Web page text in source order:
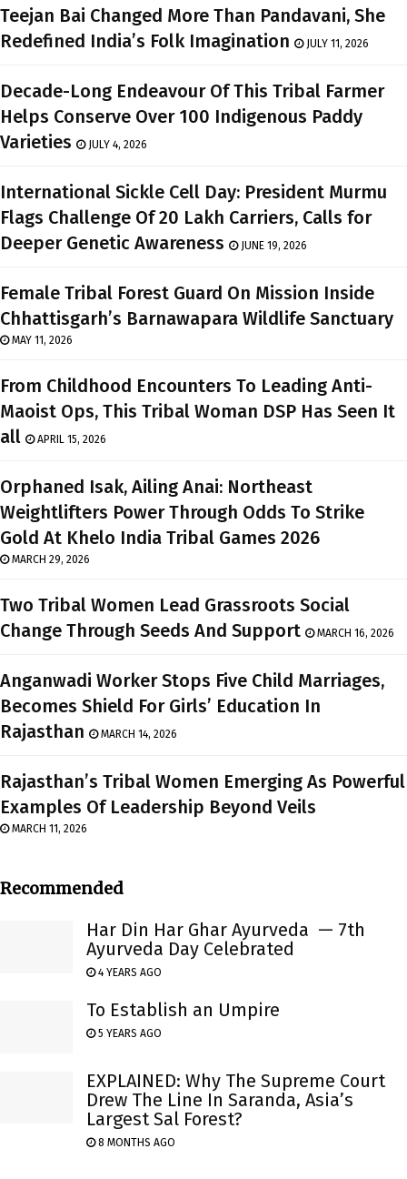
Teejan Bai Changed More Than Pandavani, She
Redefined India’s Folk Imagination
JULY 11, 2026
Decade-Long Endeavour Of This Tribal Farmer
Helps Conserve Over 100 Indigenous Paddy
Varieties
JULY 4, 2026
International Sickle Cell Day: President Murmu
Flags Challenge Of 20 Lakh Carriers, Calls for
Deeper Genetic Awareness
JUNE 19, 2026
Female Tribal Forest Guard On Mission Inside
Chhattisgarh’s Barnawapara Wildlife Sanctuary
MAY 11, 2026
From Childhood Encounters To Leading Anti-
Maoist Ops, This Tribal Woman DSP Has Seen It
all
APRIL 15, 2026
Orphaned Isak, Ailing Anai: Northeast
Weightlifters Power Through Odds To Strike
Gold At Khelo India Tribal Games 2026
MARCH 29, 2026
Two Tribal Women Lead Grassroots Social
Change Through Seeds And Support
MARCH 16, 2026
Anganwadi Worker Stops Five Child Marriages,
Becomes Shield For Girls’ Education In
Rajasthan
MARCH 14, 2026
Rajasthan’s Tribal Women Emerging As Powerful
Examples Of Leadership Beyond Veils
MARCH 11, 2026
Recommended
Har Din Har Ghar Ayurveda — 7th
Ayurveda Day Celebrated
4 YEARS AGO
To Establish an Umpire
5 YEARS AGO
EXPLAINED: Why The Supreme Court
Drew The Line In Saranda, Asia’s
Largest Sal Forest?
8 MONTHS AGO